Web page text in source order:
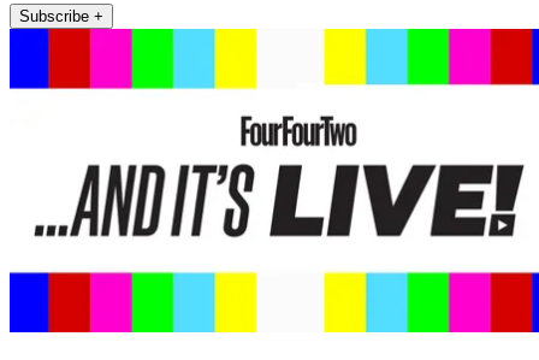
Subscribe +